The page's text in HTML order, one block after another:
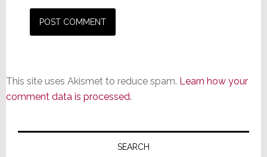
This site uses Akismet to reduce spam. Learn how your
comment data is processed.
Primary
SEARCH